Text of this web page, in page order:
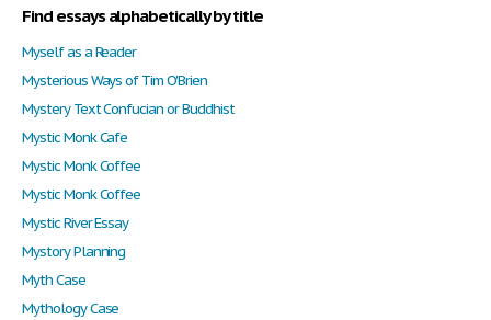
Find essays alphabetically by title
Myself as a Reader
Mysterious Ways of Tim O'Brien
Mystery Text Confucian or Buddhist
Mystic Monk Cafe
Mystic Monk Coffee
Mystic Monk Coffee
Mystic River Essay
Mystory Planning
Myth Case
Mythology Case